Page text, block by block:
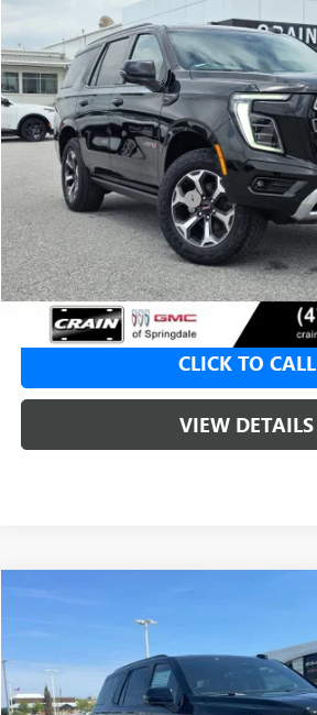
GMC YUKON AT4 ULTIMATE
VIN:1GKS2VKL5TR376575 Stock:6SG9168
In Stock 1 mi
BUY FINANCE
MSRP:
Crain Customer Discount:
Service & Handling Fee
Crain Price:
CLICK TO CALL
VIEW DETAILS
Compare Vehicle
1GKS2VKL9TR308912
In Stock 1 mi